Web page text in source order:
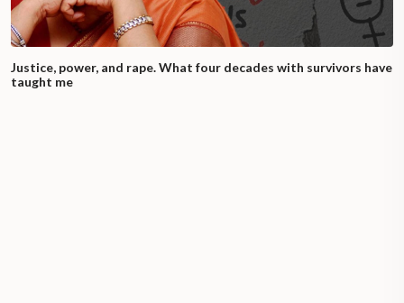
Justice, power, and rape. What four decades with survivors have
taught me